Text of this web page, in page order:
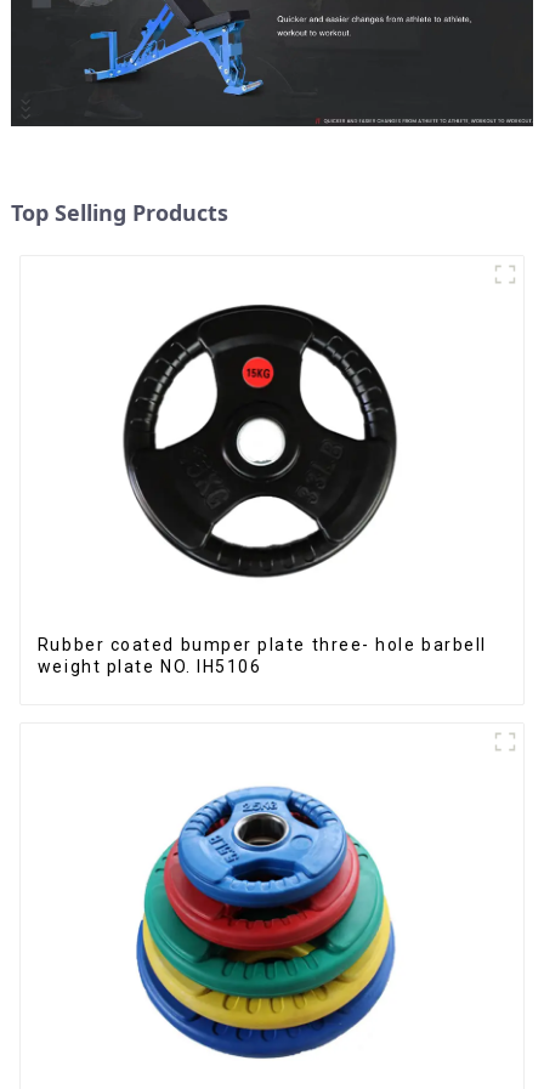
Top Selling Products
Rubber coated bumper plate three- hole barbell
weight plate NO. IH5106